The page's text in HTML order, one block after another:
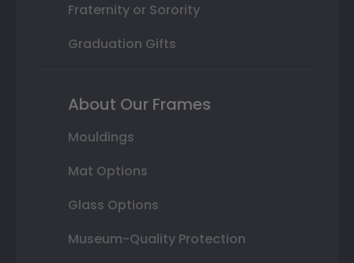
Fraternity or Sorority
Graduation Gifts
About Our Frames
Mouldings
Mat Options
Glass Options
Museum-Quality Protection